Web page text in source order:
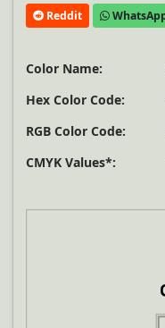
Reddit
Color Name:
Hex Color Code:
RGB Color Code:
CMYK Values*: